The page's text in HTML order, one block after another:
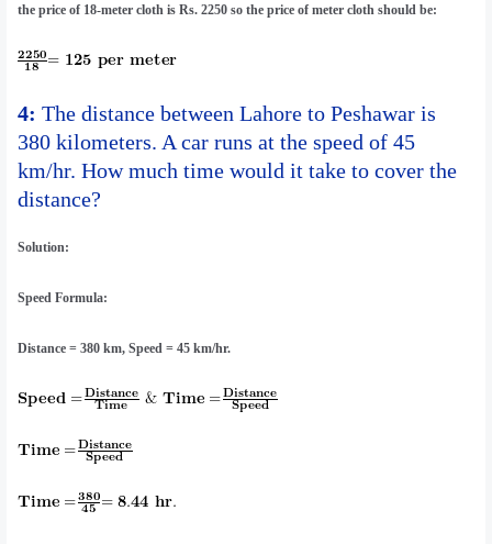
the price of 18-meter cloth is Rs. 2250 so the price of meter cloth should be:
4: The distance between Lahore to Peshawar is
380 kilometers. A car runs at the speed of 45
km/hr. How much time would it take to cover the
distance?
Solution:
Speed Formula:
Distance = 380 km, Speed = 45 km/hr.